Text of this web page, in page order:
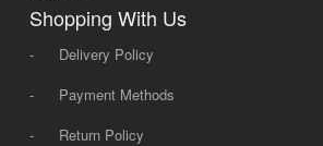
Shopping With Us
-
Delivery Policy
-
Payment Methods
-
Return Policy